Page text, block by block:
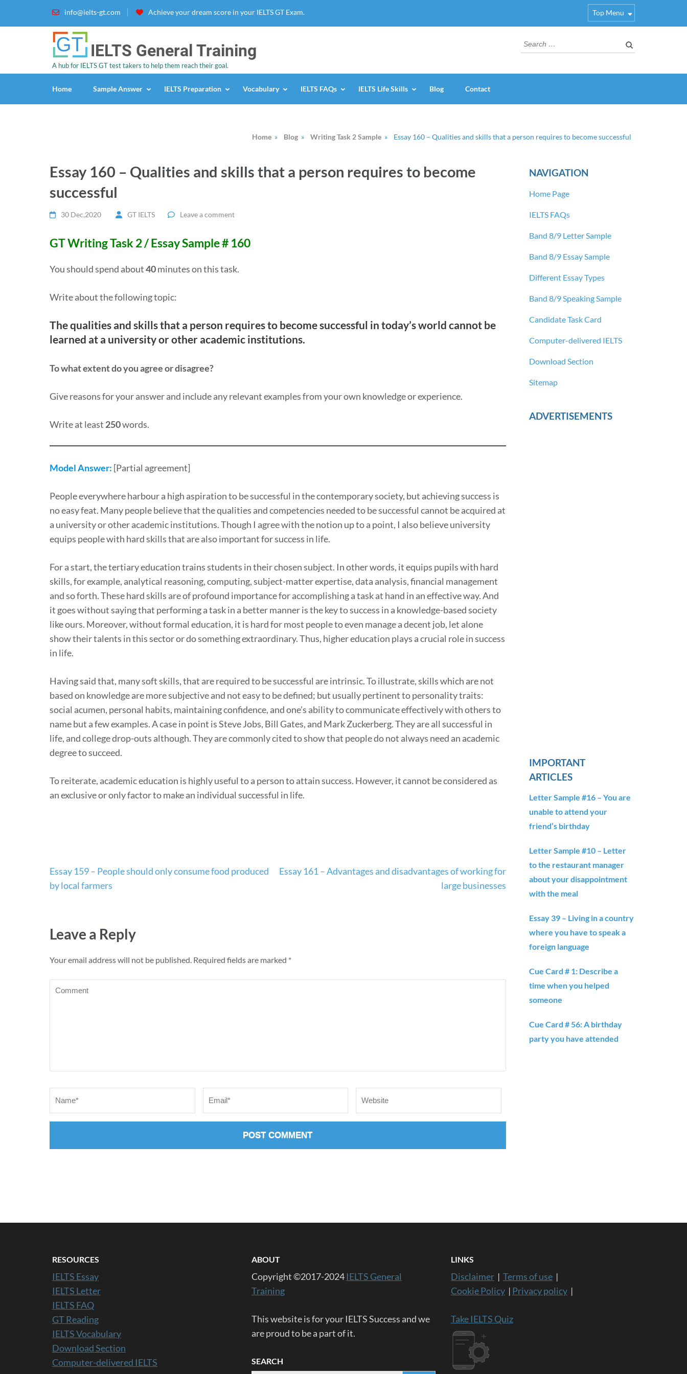
info@ielts-gt.com Achieve your dream score in your IELTS GT Exam. Top Menu
IELTS General Training
A hub for IELTS GT test takers to help them reach their goal.
Search
for:
Home Sample Answer IELTS Preparation Vocabulary IELTS FAQs IELTS Life Skills Blog Contact
Home » Blog » Writing Task 2 Sample » Essay 160 – Qualities and skills that a person requires to become successful
Essay 160 – Qualities and skills that a person requires to become
successful
30 Dec,2020 GT IELTS Leave a comment
GT Writing Task 2 / Essay Sample # 160
You should spend about40minutes on this task.
Write about the following topic:
The qualities and skills that a person requires to become successful in today’s world cannot be
learned at a university or other academic institutions.
To what extent do you agree or disagree?
Give reasons for your answer and include any relevant examples from your own knowledge or experience.
Write at least 250words.
Model Answer: [Partial agreement]
People everywhere harbour a high aspiration to be successful in the contemporary society, but achieving success is
no easy feat. Many people believe that the qualities and competencies needed to be successful cannot be acquired at
a university or other academic institutions. Though I agree with the notion up to a point, I also believe university
equips people with hard skills that are also important for success in life.
For a start, the tertiary education trains students in their chosen subject. In other words, it equips pupils with hard
skills, for example, analytical reasoning, computing, subject-matter expertise, data analysis, financial management
and so forth. These hard skills are of profound importance for accomplishing a task at hand in an effective way. And
it goes without saying that performing a task in a better manner is the key to success in a knowledge-based society
like ours. Moreover, without formal education, it is hard for most people to even manage a decent job, let alone
show their talents in this sector or do something extraordinary. Thus, higher education plays a crucial role in success
in life.
Having said that, many soft skills, that are required to be successful are intrinsic. To illustrate, skills which are not
based on knowledge are more subjective and not easy to be defined; but usually pertinent to personality traits:
social acumen, personal habits, maintaining confidence, and one’s ability to communicate effectively with others to
name but a few examples. A case in point is Steve Jobs, Bill Gates, and Mark Zuckerberg. They are all successful in
life, and college drop-outs although. They are commonly cited to show that people do not always need an academic
degree to succeed.
To reiterate, academic education is highly useful to a person to attain success. However, it cannot be considered as
an exclusive or only factor to make an individual successful in life.
Post
navigation
Essay 159 – People should only consume food produced
by local farmers
Essay 161 – Advantages and disadvantages of working for
large businesses
Leave a Reply
Your email address will not be published. Required fields are marked *
Comment
NAVIGATION
Home Page
IELTS FAQs
Band 8/9 Letter Sample
Band 8/9 Essay Sample
Different Essay Types
Band 8/9 Speaking Sample
Candidate Task Card
Computer-delivered IELTS
Download Section
Sitemap
ADVERTISEMENTS
IMPORTANT
ARTICLES
Letter Sample #16 – You are
unable to attend your
friend’s birthday
Letter Sample #10 – Letter
to the restaurant manager
about your disappointment
with the meal
Essay 39 – Living in a country
where you have to speak a
foreign language
Cue Card # 1: Describe a
time when you helped
someone
Cue Card # 56: A birthday
party you have attended
RESOURCES
IELTS Essay
IELTS Letter
IELTS FAQ
GT Reading
IELTS Vocabulary
Download Section
Computer-delivered IELTS
ABOUT
Copyright ©2017-2024 IELTS General
Training
This website is for your IELTS Success and we
are proud to be a part of it.
SEARCH
LINKS
Disclaimer| Terms of use|
Cookie Policy| Privacy policy|
Take IELTS Quiz